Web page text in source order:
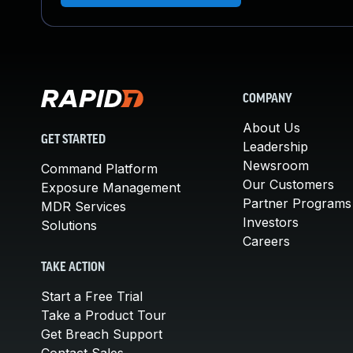
GET STARTED
Command Platform
Exposure Management
MDR Services
Solutions
TAKE ACTION
Start a Free Trial
Take a Product Tour
Get Breach Support
COMPANY
About Us
Leadership
Newsroom
Our Customers
Partner Programs
Investors
Careers